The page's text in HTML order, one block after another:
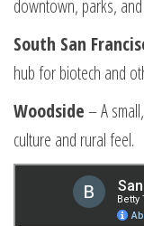
downtown, parks,
South San
hub for biotech and
Woodside– A
culture and rural feel.